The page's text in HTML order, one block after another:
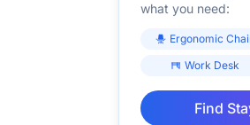
what you need:
Ergonomic
Work Desk
Find